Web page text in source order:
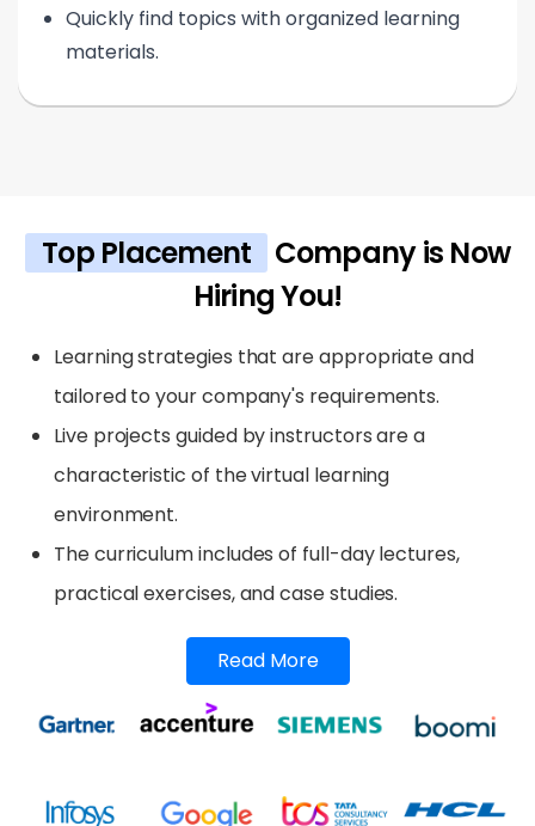
Quickly find topics with organized learning
materials.
Top Placement
Company is Now
Hiring You!
Learning strategies that are appropriate and
tailored to your company's requirements.
Live projects guided by instructors are a
characteristic of the virtual learning
environment.
The curriculum includes of full-day lectures,
practical exercises, and case studies.
Read More